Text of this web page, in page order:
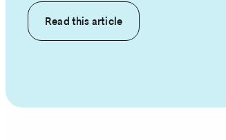
Read this article